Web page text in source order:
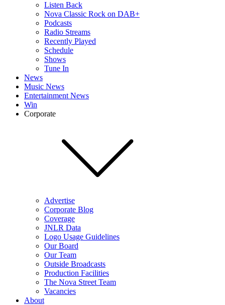
Listen Back
Nova Classic Rock on DAB+
Podcasts
Radio Streams
Recently Played
Schedule
Shows
Tune In
News
Music News
Entertainment News
Win
Corporate
Advertise
Corporate Blog
Coverage
JNLR Data
Logo Usage Guidelines
Our Board
Our Team
Outside Broadcasts
Production Facilities
The Nova Street Team
Vacancies
About